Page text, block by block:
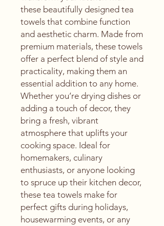
these beautifully designed tea
towels that combine function
and aesthetic charm. Made from
premium materials, these towels
offer a perfect blend of style and
practicality, making them an
essential addition to any home.
Whether you’re drying dishes or
adding a touch of decor, they
bring a fresh, vibrant
atmosphere that uplifts your
cooking space. Ideal for
homemakers, culinary
enthusiasts, or anyone looking
to spruce up their kitchen decor,
these tea towels make for
perfect gifts during holidays,
housewarming events, or any